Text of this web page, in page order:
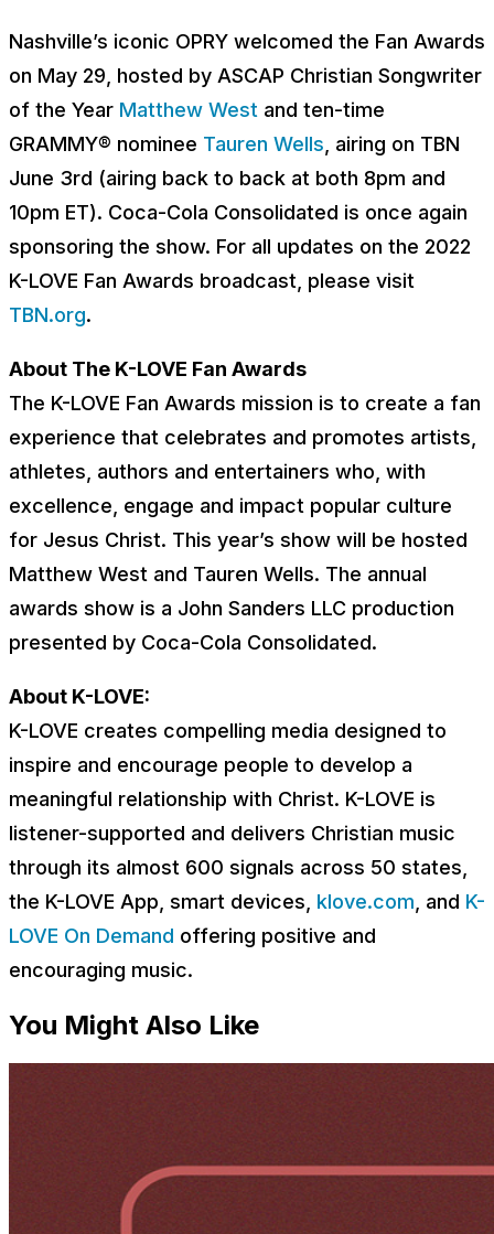
Nashville’s iconic OPRY welcomed the Fan Awards
on May 29, hosted by ASCAP Christian Songwriter
of the Year Matthew West and ten-time
GRAMMY® nominee Tauren Wells , airing on TBN
June 3rd (airing back to back at both 8pm and
10pm ET). Coca-Cola Consolidated is once again
sponsoring the show. For all updates on the 2022
K-LOVE Fan Awards broadcast, please visit
TBN.org.
About The K-LOVE Fan Awards
The K-LOVE Fan Awards mission is to create a fan
experience that celebrates and promotes artists,
athletes, authors and entertainers who, with
excellence, engage and impact popular culture
for Jesus Christ. This year’s show will be hosted
Matthew West and Tauren Wells. The annual
awards show is a John Sanders LLC production
presented by Coca-Cola Consolidated.
About K-LOVE:
K-LOVE creates compelling media designed to
inspire and encourage people to develop a
meaningful relationship with Christ. K-LOVE is
listener-supported and delivers Christian music
through its almost 600 signals across 50 states,
the K-LOVE App, smart devices, klove.com , and K-
LOVE On Demand offering positive and
encouraging music.
You Might Also Like